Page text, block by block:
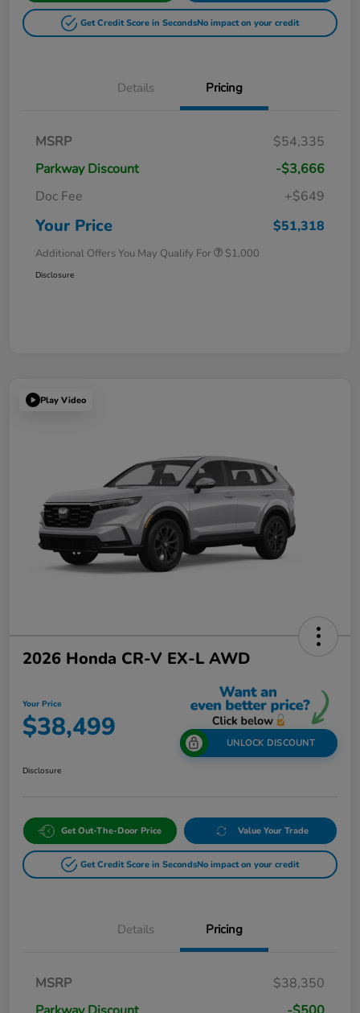
Get Credit Score in SecondsNo impact on your credit
Details Pricing
MSRP
$54,335
Parkway Discount
-$3,666
Doc Fee
+$649
Your Price $51,318
Additional Offers You May Qualify For $1,000
Disclosure
Play Video
2026 Honda CR-V EX-L AWD
Your Price
$38,499 UNLOCK DISCOUNT
Disclosure
Get Out-The-Door Price Value Your Trade
Get Credit Score in SecondsNo impact on your credit
Details Pricing
MSRP
$38,350